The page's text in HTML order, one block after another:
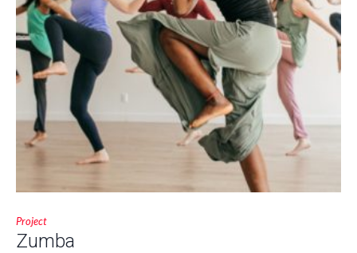
Project
Zumba